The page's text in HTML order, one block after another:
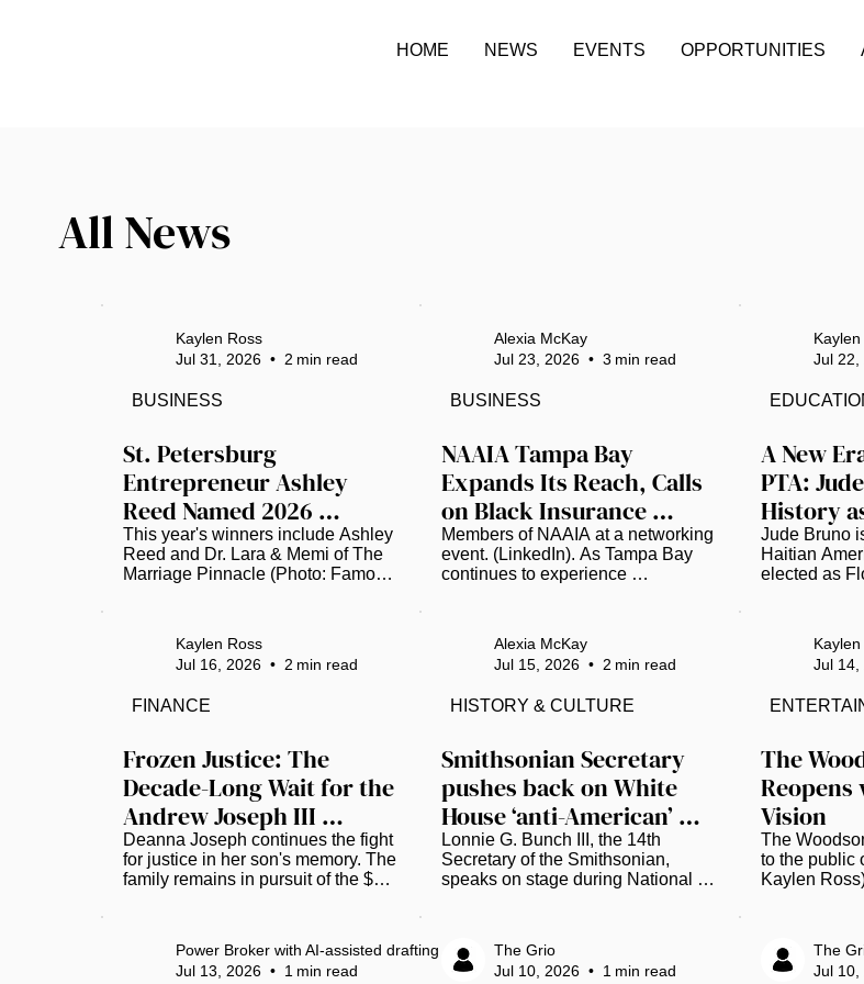
HOME NEWS EVENTS OPPORTUNITIES
St. Petersburg
Entrepreneur Ashley
Reed Named 2026
Famous Amos
"Ingredients for Success"
This year's winners include Ashley
Reed and Dr. Lara & Memi of The
Marriage Pinnacle (Photo: Famous
founder of the popular food truck
"The Brunch Munch," has been
2026 Famous Amos "Ingredients
Initiative. This prestigious national
recognition places Reed among a
select group of trailblazing Black
business owners who are
showing...
Kaylen Ross
Jul 31, 2026 • 2 min read
BUSINESS
NAAIA Tampa Bay
Expands Its Reach, Calls
on Black Insurance
Professionals to Join
Growing Movement
Members of NAAIA at a networking
event. (LinkedIn). As Tampa Bay
continues to experience
leadership reflects the communities
it serves. Earlier this year, the
Insurance Association (NAAIA)
Chartered on Feb. 26, the chapter
joins the national organization
founded to increase representation
and provide professional
development, mentorship and...
Alexia McKay
Jul 23, 2026 • 3 min read
BUSINESS
A New
PTA:
History
Jude Bruno
Haitian
elected as
the new
Parent
history, the
American,
president.
happened
starting a
Jul 22,
Frozen Justice: The
Decade-Long Wait for the
Andrew Joseph III
Verdict
Deanna Joseph continues the fight
for justice in her son's memory. The
family remains in pursuit of the $15
year-old Andrew Joseph, III was
cut short, triggering a grueling
Kaylen Ross
Jul 16, 2026 • 2 min read
FINANCE
Smithsonian Secretary
pushes back on White
House ‘anti-American’
report
Lonnie G. Bunch III, the 14th
Secretary of the Smithsonian,
speaks on stage during National
Katopodis/Getty Images for
National Archives
Alexia McKay
Jul 15, 2026 • 2 min read
HISTORY & CULTURE
The
Reopens
Vision
The
to the public
Kaylen
momentous
marking its
Jul 14,
Power Broker with AI-assisted drafting
Jul 13, 2026 • 1 min read
The Grio
Jul 10, 2026 • 1 min read
The
Jul 10,
All News